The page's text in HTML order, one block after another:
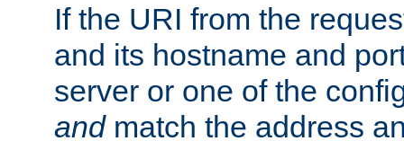
If the URI from the
and its hostname and
server or one of the
andmatch the address